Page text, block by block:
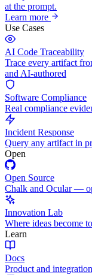
at the prompt.
Learn more
Use Cases
AI Code Traceability
Trace every artifact
and AI-authored
Software Compliance
Real compliance
Incident Response
Query any artifact in
Open
Open Source
Chalk and Ocular —
Innovation Lab
Where ideas become
Learn
Docs
Product and